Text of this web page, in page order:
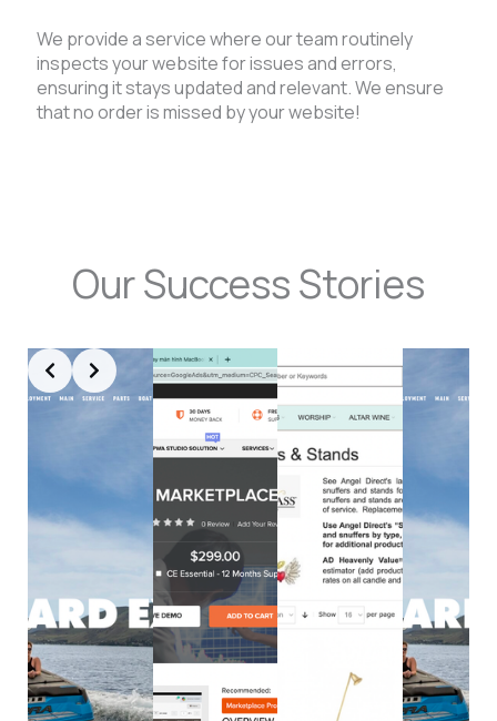
We provide a service where our team routinely
inspects your website for issues and errors,
ensuring it stays updated and relevant. We ensure
that no order is missed by your website!
Our Success Stories